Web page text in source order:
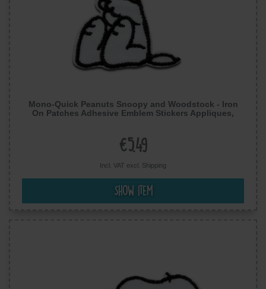
Mono-Quick Peanuts Snoopy and Woodstock - Iron
On Patches Adhesive Emblem Stickers Appliques,
€5.49
Incl. VAT excl. Shipping
Show item